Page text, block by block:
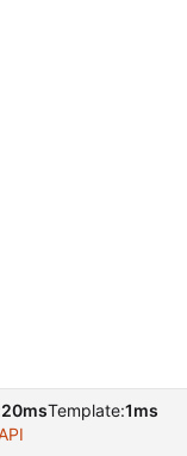
20msTemplate:1ms